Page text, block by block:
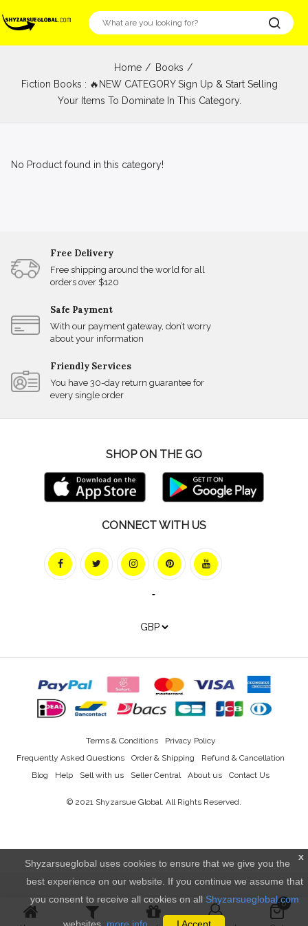
0
Home
Books
Fiction Books : 🔥NEW CATEGORY Sign Up & Start Selling
Your Items To Dominate In This Category.
No Product found in this category!
Free Delivery
Free shipping around the world for all
orders over $120
Safe Payment
With our payment gateway, don’t worry
about your information
Friendly Services
You have 30-day return guarantee for
every single order
SHOP ON THE GO
CONNECT WITH US
Blog Help Sell with us Seller Central About us Contact Us
Frequently Asked Questions Order & Shipping Refund & Cancellation
Terms & Conditions Privacy Policy
© 2021 Shyzarsue Global. All Rights Reserved.
x
Shyzarsueglobal uses cookies to ensure that we give you the
best experience on our website. If you continue we assume that
you consent to receive all cookies on all Shyzarsueglobal.com